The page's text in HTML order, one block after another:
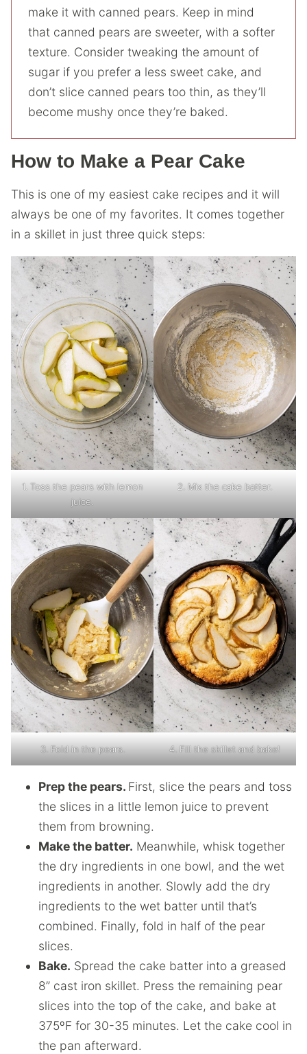
make it with canned pears. Keep in mind
that canned pears are sweeter, with a softer
texture. Consider tweaking the amount of
sugar if you prefer a less sweet cake, and
don’t slice canned pears too thin, as they’ll
become mushy once they’re baked.
How to Make a Pear Cake
This is one of my easiest cake recipes and it will
always be one of my favorites. It comes together
in a skillet in just three quick steps:
1. Toss the pears with lemon
juice.
2. Mix the cake batter.
3. Fold in the pears. 4. Fill the skillet and bake!
Prep the pears. First, slice the pears and toss
the slices in a little lemon juice to prevent
them from browning.
Make the batter. Meanwhile, whisk together
the dry ingredients in one bowl, and the wet
ingredients in another. Slowly add the dry
ingredients to the wet batter until that’s
combined. Finally, fold in half of the pear
slices.
Bake. Spread the cake batter into a greased
8” cast iron skillet. Press the remaining pear
slices into the top of the cake, and bake at
375ºF for 30-35 minutes. Let the cake cool in
the pan afterward.